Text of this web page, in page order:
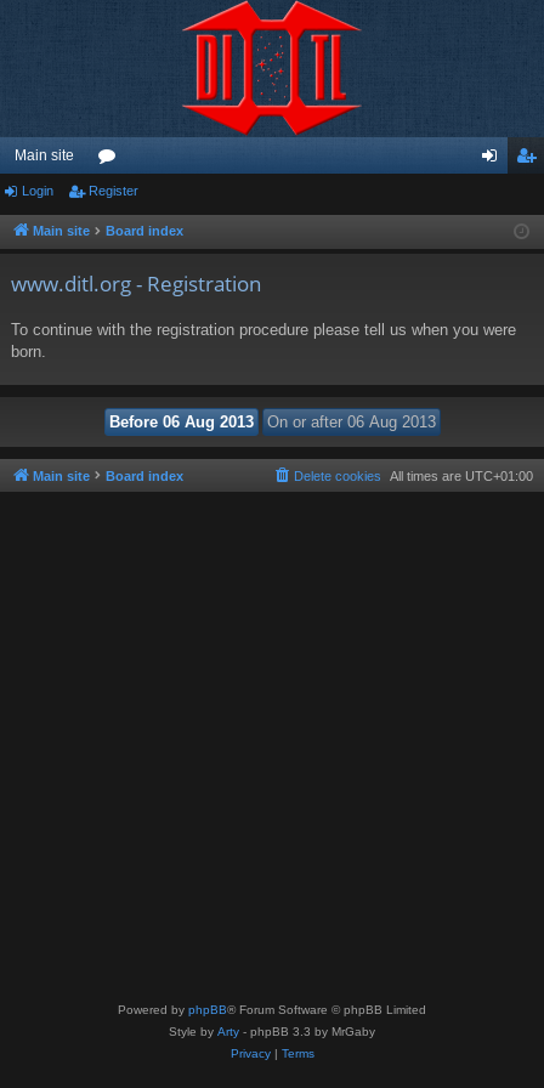
Main site
or
u ist
Login Register
Main site Board index
www.ditl.org - Registration
To continue with the registration procedure please tell us when you were
born.
Main site Board index All times are UTC+01:00
Delete cookies
Powered by phpBB® Forum Software © phpBB Limited
Style by Arty - phpBB 3.3 by MrGaby
Privacy| Terms